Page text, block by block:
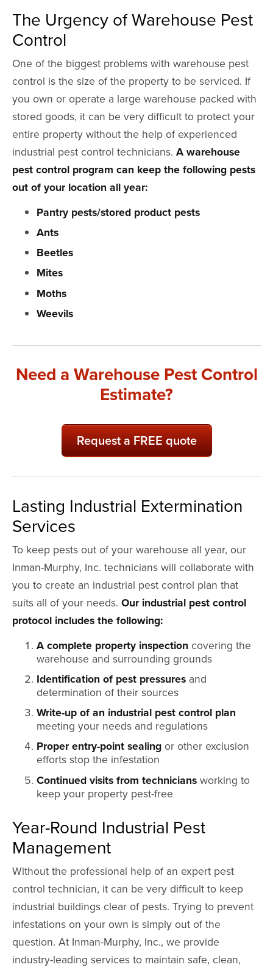
The Urgency of Warehouse Pest
Control
One of the biggest problems with warehouse pest
control is the size of the property to be serviced. If
you own or operate a large warehouse packed with
stored goods, it can be very difficult to protect your
entire property without the help of experienced
industrial pest control technicians. A warehouse
pest control program can keep the following pests
out of your location all year:
Pantry pests/stored product pests
Ants
Beetles
Mites
Moths
Weevils
Need a Warehouse Pest Control
Estimate?
Request a FREE quote
Lasting Industrial Extermination
Services
To keep pests out of your warehouse all year, our
Inman-Murphy, Inc. technicians will collaborate with
you to create an industrial pest control plan that
suits all of your needs. Our industrial pest control
protocol includes the following:
A complete property inspection covering the
warehouse and surrounding grounds
Identification of pest pressures and
determination of their sources
Write-up of an industrial pest control plan
meeting your needs and regulations
Proper entry-point sealing or other exclusion
efforts stop the infestation
Continued visits from technicians working to
keep your property pest-free
Year-Round Industrial Pest
Management
Without the professional help of an expert pest
control technician, it can be very difficult to keep
industrial buildings clear of pests. Trying to prevent
infestations on your own is simply out of the
question. At Inman-Murphy, Inc., we provide
industry-leading services to maintain safe, clean,